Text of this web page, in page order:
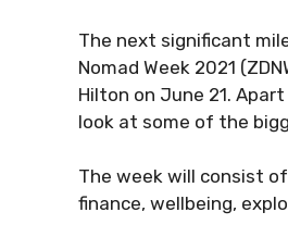
The next significant
Nomad Week 2021
Hilton on June 21.
look at some of the
The week will consist
finance, wellbeing,